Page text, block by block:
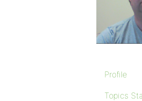
Profile
Topics